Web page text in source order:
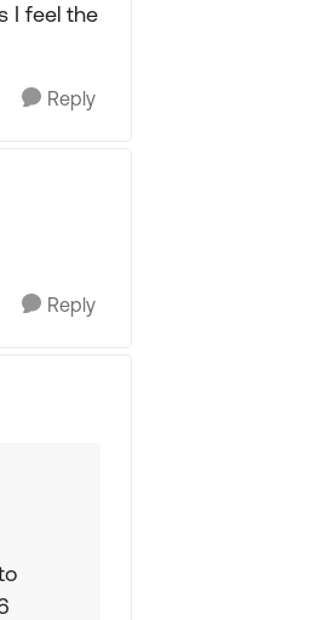
I feel the
Reply
Reply